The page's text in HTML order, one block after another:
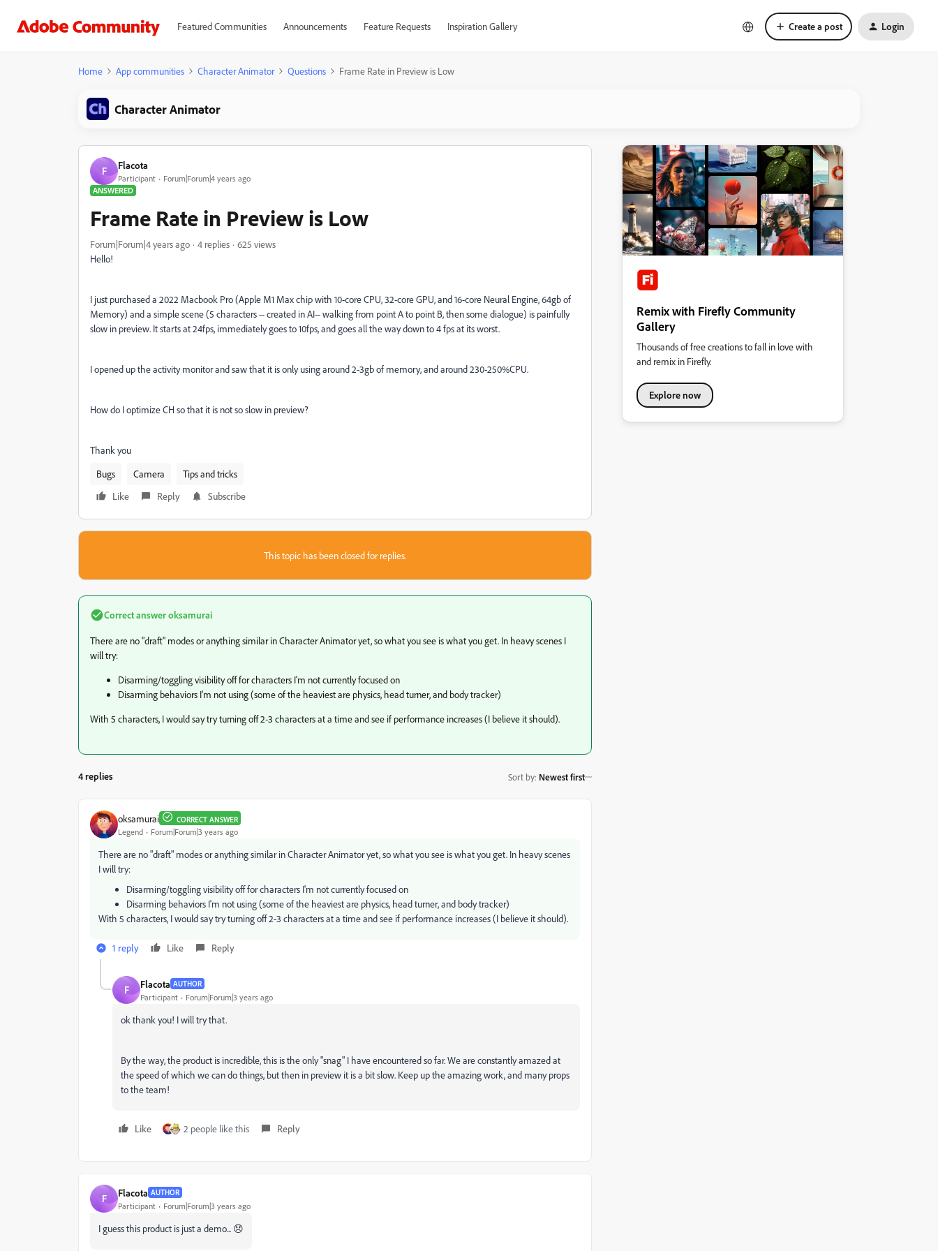
Featured Communities Announcements Feature Requests Inspiration Gallery Create a post Login
Home App communities Character Animator Questions Frame Rate in Preview is Low
Character Animator
F Flacota
Participant
Forum|Forum|4 years ago
ANSWERED
Frame Rate in Preview is Low
Forum|Forum|4 years ago 4 replies
625 views
Hello!
I just purchased a 2022 Macbook Pro (Apple M1 Max chip with 10-core CPU, 32-core GPU, and 16-core Neural Engine, 64gb of
Memory) and a simple scene (5 characters -- created in AI-- walking from point A to point B, then some dialogue) is painfully
slow in preview. It starts at 24fps, immediately goes to 10fps, and goes all the way down to 4 fps at its worst.
I opened up the activity monitor and saw that it is only using around 2-3gb of memory, and around 230-250%CPU.
How do I optimize CH so that it is not so slow in preview?
Thank you
Bugs
Camera
Tips and tricks
Like
Reply Subscribe
This topic has been closed for replies.
Correct answeroksamurai
There are no "draft" modes or anything similar in Character Animator yet, so what you see is what you get. In heavy scenes I
will try:
Disarming/toggling visibility off for characters I'm not currently focused on
Disarming behaviors I'm not using (some of the heaviest are physics, head turner, and body tracker)
With 5 characters, I would say try turning off 2-3 characters at a time and see if performance increases (I believe it should).
4 replies Sort by: Newest first
oksamurai CORRECT ANSWER
Legend Forum|Forum|3 years ago
There are no "draft" modes or anything similar in Character Animator yet, so what you see is what you get. In heavy scenes
I will try:
Disarming/toggling visibility off for characters I'm not currently focused on
Disarming behaviors I'm not using (some of the heaviest are physics, head turner, and body tracker)
With 5 characters, I would say try turning off 2-3 characters at a time and see if performance increases (I believe it should).
1 reply Like Reply
F Flacota AUTHOR
Participant Forum|Forum|3 years ago
ok thank you! I will try that.
By the way, the product is incredible, this is the only "snag" I have encountered so far. We are constantly amazed at
the speed of which we can do things, but then in preview it is a bit slow. Keep up the amazing work, and many props
to the team!
Like 2 people like this Reply
F Flacota AUTHOR
Participant Forum|Forum|3 years ago
I guess this product is just a demo... 😞
Remix with Firefly Community
Gallery
Thousands of free creations to fall in love with
and remix in Firefly.
Explore now